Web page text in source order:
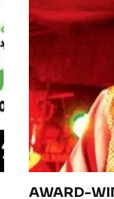
AWARD-